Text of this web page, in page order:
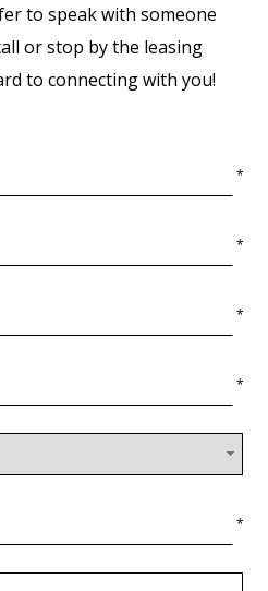
to speak with someone
or stop by the leasing
to connecting with you!
*
*
*
*
*